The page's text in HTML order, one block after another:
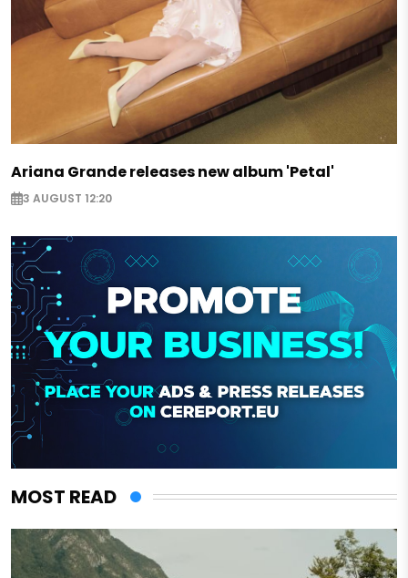
Ariana Grande releases new album 'Petal'
3 AUGUST 12:20
MOST READ